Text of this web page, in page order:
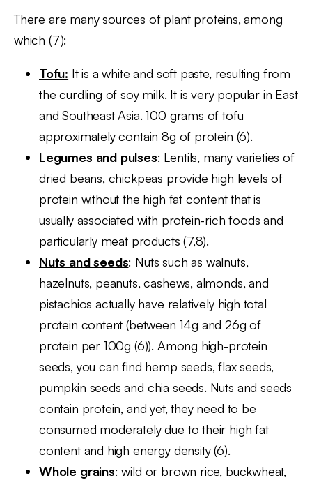
There are many sources of plant proteins, among
which (7):
Tofu: It is a white and soft paste, resulting from
the curdling of soy milk. It is very popular in East
and Southeast Asia. 100 grams of tofu
approximately contain 8g of protein (6).
Legumes and pulses: Lentils, many varieties of
dried beans, chickpeas provide high levels of
protein without the high fat content that is
usually associated with protein-rich foods and
particularly meat products (7,8).
Nuts and seeds: Nuts such as walnuts,
hazelnuts, peanuts, cashews, almonds, and
pistachios actually have relatively high total
protein content (between 14g and 26g of
protein per 100g (6)). Among high-protein
seeds, you can find hemp seeds, flax seeds,
pumpkin seeds and chia seeds. Nuts and seeds
contain protein, and yet, they need to be
consumed moderately due to their high fat
content and high energy density (6).
Whole grains: wild or brown rice, buckwheat,